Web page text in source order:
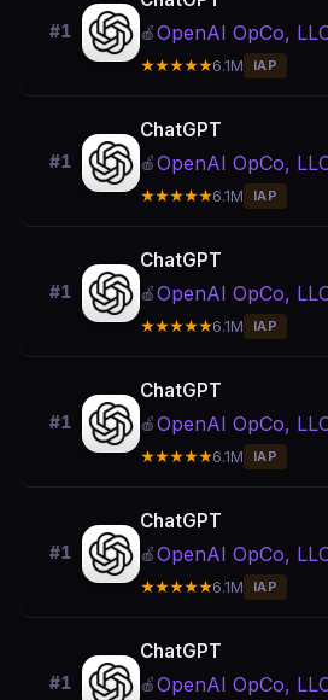
#1 🍎OpenAI OpCo,
★★★★★6.1M IAP
#1
ChatGPT
🍎OpenAI OpCo,
★★★★★6.1M IAP
#1
ChatGPT
🍎OpenAI OpCo,
★★★★★6.1M IAP
#1
ChatGPT
🍎OpenAI OpCo,
★★★★★6.1M IAP
#1
ChatGPT
🍎OpenAI OpCo,
★★★★★6.1M IAP
#1
ChatGPT
🍎OpenAI OpCo,